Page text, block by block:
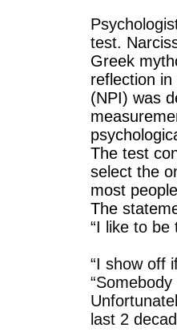
test.
Greek
reflection
(NPI) was
The test
select the
most
The
“I like to be
“I show off
last 2